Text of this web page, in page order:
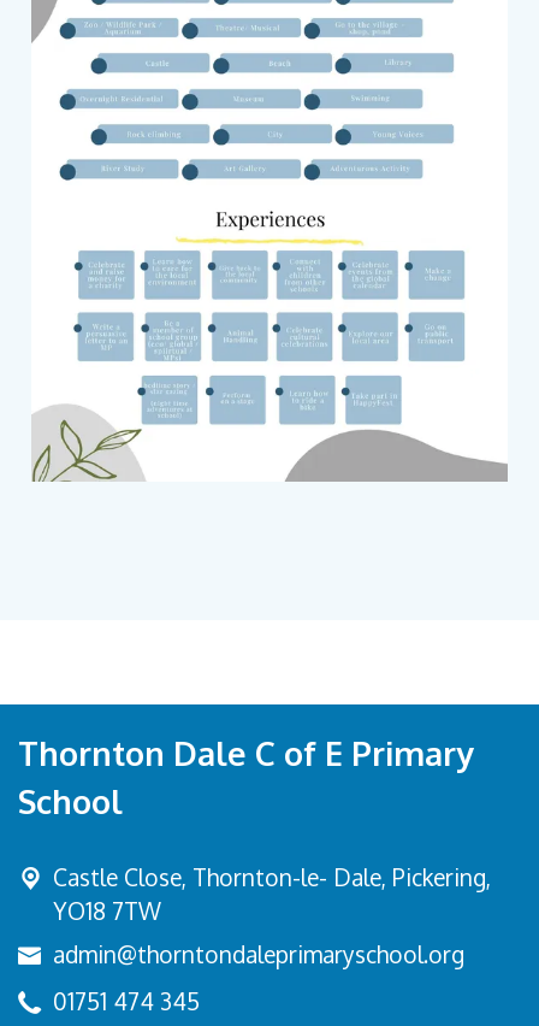
Thornton Dale C of E Primary
School
Castle Close, Thornton-le- Dale, Pickering,
YO18 7TW
admin@thorntondaleprimaryschool.org
01751 474 345